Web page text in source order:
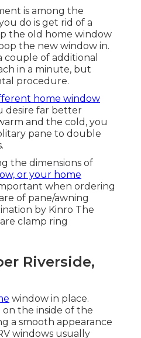
is among the
do is get rid of a
the old home window
the new window in.
couple of additional
in a minute, but
procedure.
home window
desire far better
and the cold, you
pane to double
the dimensions of
or your home
when ordering
of pane/awning
by Kinro The
clamp ring
Riverside,
window in place.
on the inside of the
a smooth appearance
windows usually